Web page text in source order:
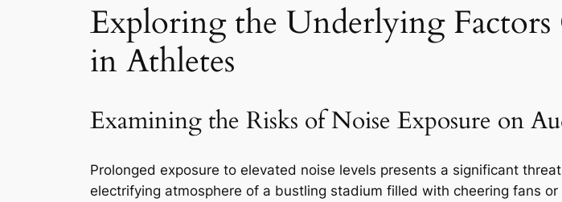
Exploring the Underlying
in Athletes
Examining the Risks of Noise Exposure on
Prolonged exposure to elevated noise levels presents a significant
electrifying atmosphere of a bustling stadium filled with cheering fans